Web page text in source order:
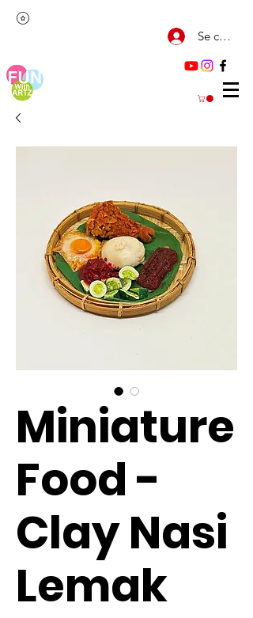
Se
Miniature
Food -
Clay Nasi
Lemak